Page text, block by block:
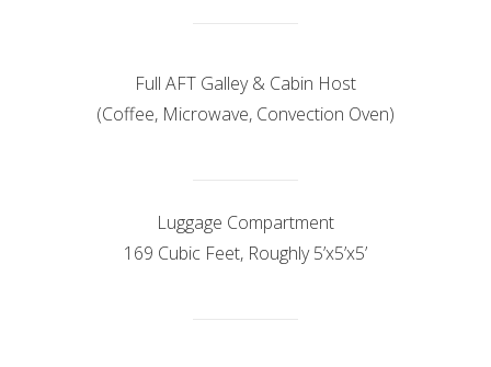
Full AFT Galley & Cabin Host
(Coffee, Microwave, Convection Oven)
Luggage Compartment
169 Cubic Feet, Roughly 5’x5’x5’